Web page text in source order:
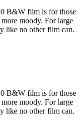
B&W film is for those
moody. For large
like no other film can.
B&W film is for those
moody. For large
like no other film can.